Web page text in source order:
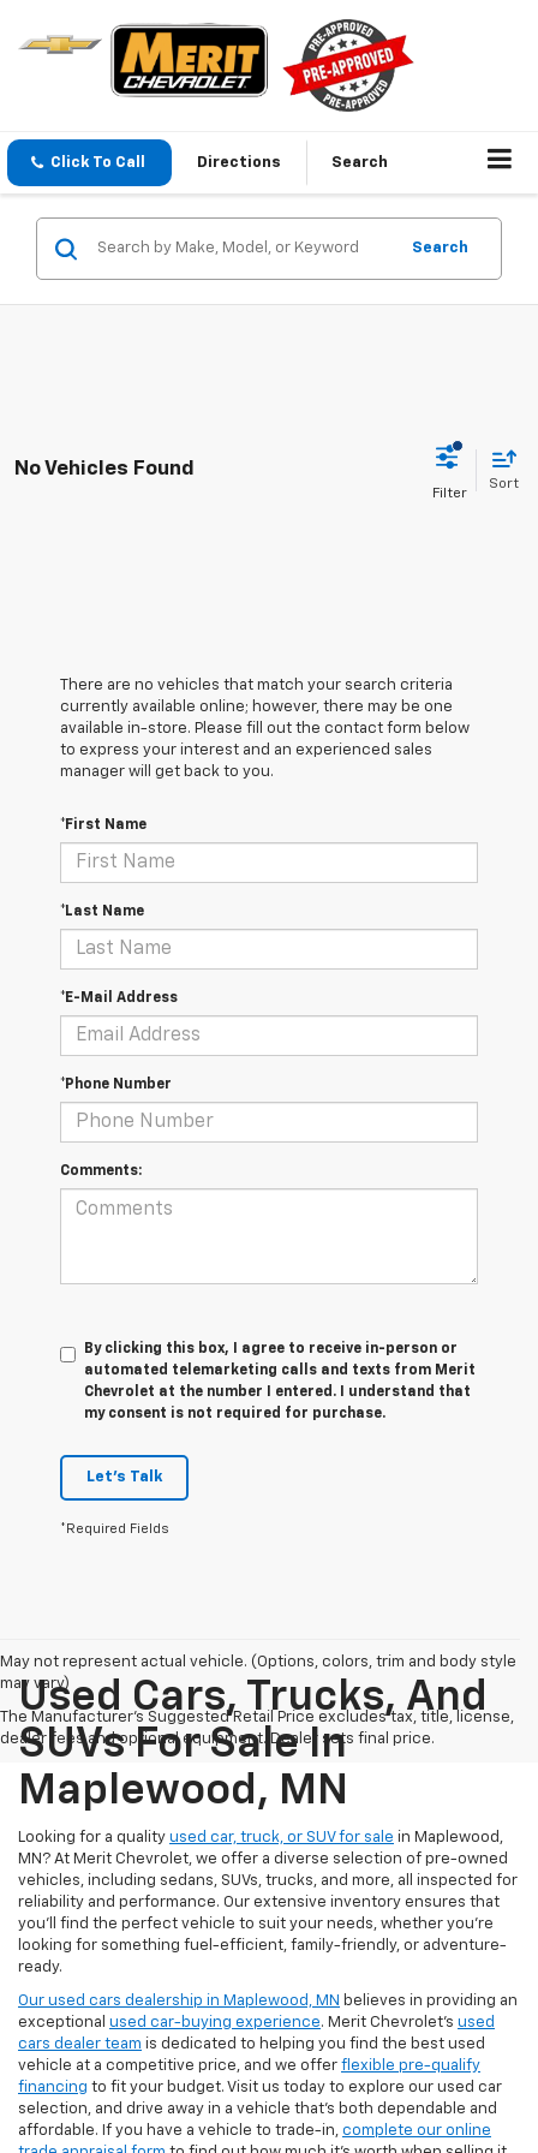
Click To Call Directions Search
Search
No Vehicles Found
Sort
There are no vehicles that match your search criteria
currently available online; however, there may be one
available in-store. Please fill out the contact form below
to express your interest and an experienced sales
manager will get back to you.
*First Name
*Last Name
*E-Mail Address
*Phone Number
Comments:
By clicking this box, I agree to receive in-person or
automated telemarketing calls and texts from Merit
Chevrolet at the number I entered. I understand that
my consent is not required for purchase.
Let's Talk
*Required Fields
May not represent actual vehicle. (Options, colors, trim and body style
may vary)
The Manufacturer's Suggested Retail Price excludes tax, title, license,
dealer fees and optional equipment. Dealer sets final price.
Used Cars, Trucks, And
SUVs For Sale In
Maplewood, MN
Looking for a quality used car, truck, or SUV for sale in Maplewood,
MN? At Merit Chevrolet, we offer a diverse selection of pre-owned
vehicles, including sedans, SUVs, trucks, and more, all inspected for
reliability and performance. Our extensive inventory ensures that
you’ll find the perfect vehicle to suit your needs, whether you're
looking for something fuel-efficient, family-friendly, or adventure-
ready.
Our used cars dealership in Maplewood, MN believes in providing an
exceptional used car-buying experience. Merit Chevrolet's used
cars dealer team is dedicated to helping you find the best used
vehicle at a competitive price, and we offer flexible pre-qualify
financing to fit your budget. Visit us today to explore our used car
selection, and drive away in a vehicle that’s both dependable and
affordable. If you have a vehicle to trade-in, complete our online